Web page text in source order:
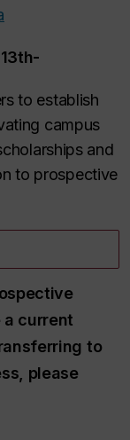
-
to establish
campus
and
to prospective
current
to
please